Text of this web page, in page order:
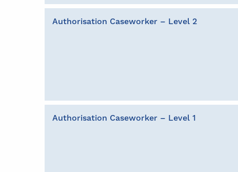
Authorisation Caseworker – Level 2
Authorisation Caseworker – Level 1